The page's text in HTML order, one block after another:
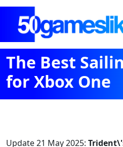
The Best
for Xbox One
Update21 May 2025: